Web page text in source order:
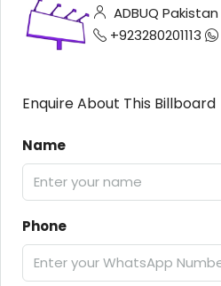
ADBUQ Pakistan
+923280201113
Enquire About This Billboard
Name
Phone